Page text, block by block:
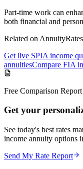
Part-time work can
both financial and
Related on
Get live SPIA income
annuitiesCompare FIA
Free Comparison Report
Get your
See today's best rates
income annuity options
Send My Rate Report